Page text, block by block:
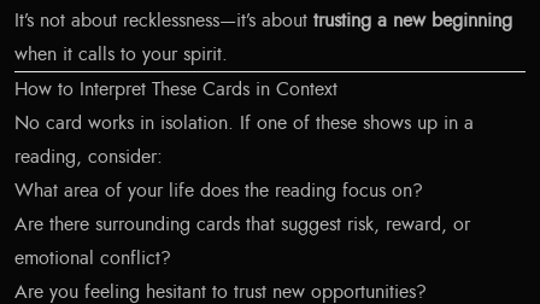
It’s not about recklessness—it’s about trusting a new beginning
when it calls to your spirit.
How to Interpret These Cards in Context
No card works in isolation. If one of these shows up in a
reading, consider:
What area of your life does the reading focus on?
Are there surrounding cards that suggest risk, reward, or
emotional conflict?
Are you feeling hesitant to trust new opportunities?